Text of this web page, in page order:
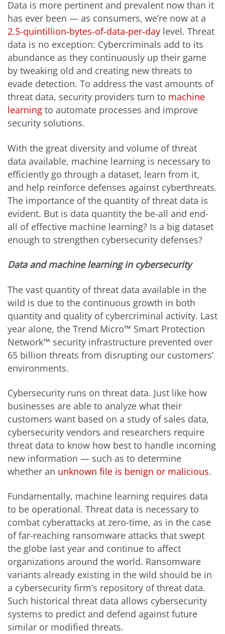
Data is more pertinent and prevalent now than it
has ever been — as consumers, we’re now at a
2.5-quintillion-bytes-of-data-per-day level. Threat
data is no exception: Cybercriminals add to its
abundance as they continuously up their game
by tweaking old and creating new threats to
evade detection. To address the vast amounts of
threat data, security providers turn to machine
learning to automate processes and improve
security solutions.
With the great diversity and volume of threat
data available, machine learning is necessary to
efficiently go through a dataset, learn from it,
and help reinforce defenses against cyberthreats.
The importance of the quantity of threat data is
evident. But is data quantity the be-all and end-
all of effective machine learning? Is a big dataset
enough to strengthen cybersecurity defenses?
Data and machine learning in cybersecurity
The vast quantity of threat data available in the
wild is due to the continuous growth in both
quantity and quality of cybercriminal activity. Last
year alone, the Trend Micro™ Smart Protection
Network™ security infrastructure prevented over
65 billion threats from disrupting our customers’
environments.
Cybersecurity runs on threat data. Just like how
businesses are able to analyze what their
customers want based on a study of sales data,
cybersecurity vendors and researchers require
threat data to know how best to handle incoming
new information — such as to determine
whether an unknown file is benign or malicious.
Fundamentally, machine learning requires data
to be operational. Threat data is necessary to
combat cyberattacks at zero-time, as in the case
of far-reaching ransomware attacks that swept
the globe last year and continue to affect
organizations around the world. Ransomware
variants already existing in the wild should be in
a cybersecurity firm’s repository of threat data.
Such historical threat data allows cybersecurity
systems to predict and defend against future
similar or modified threats.